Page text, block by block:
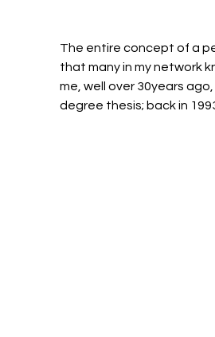
The entire concept of a
that many in my network
me, well over 30years
degree thesis; back in 1993